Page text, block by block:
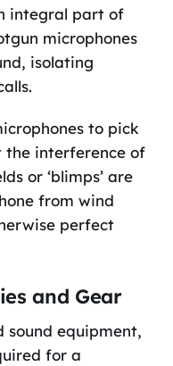
integral part of
microphones
isolating
to pick
the interference of
or ‘blimps’ are
from wind
perfect
and Gear
equipment,
for a